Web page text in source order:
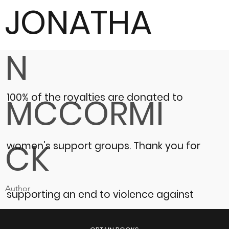
JONATHA
N
MCCORMI
CK
Author
100% of the royalties are donated to
women’s support groups. Thank you for
supporting an end to violence against